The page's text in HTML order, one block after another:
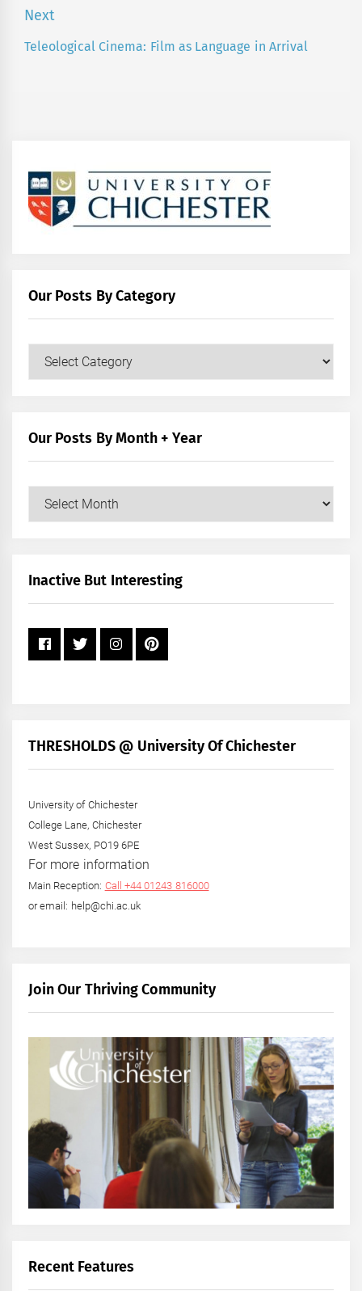
Next
Next
Teleological Cinema: Film as Language in Arrival
Our Posts By Category
Our Posts By Month + Year
+
Inactive But Interesting
THRESHOLDS @ University Of Chichester
University of Chichester
College Lane, Chichester
West Sussex, PO19 6PE
For more information
Main Reception: Call +44 01243 816000
or email: help@chi.ac.uk
Join Our Thriving Community
Recent Features